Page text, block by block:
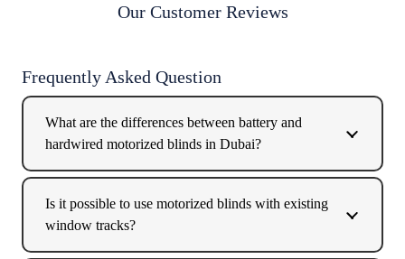
Our Customer Reviews
Frequently Asked Question
What are the differences between battery and
hardwired motorized blinds in Dubai?
Is it possible to use motorized blinds with existing
window tracks?